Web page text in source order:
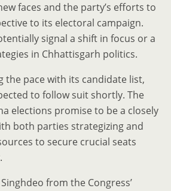
faces and the party’s efforts to
to its electoral campaign.
signal a shift in focus or a
in Chhattisgarh politics.
the pace with its candidate list,
to follow suit shortly. The
elections promise to be a closely
both parties strategizing and
to secure crucial seats
from the Congress’